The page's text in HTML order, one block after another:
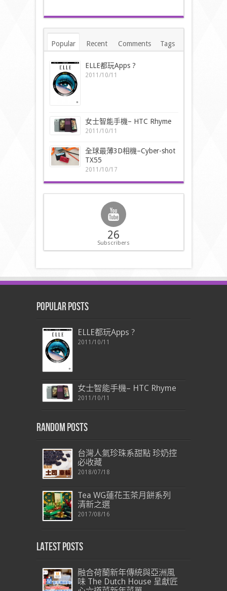
Popular Recent Comments Tags
ELLE都玩Apps ?
2011/10/11
女士智能手機– HTC Rhyme
2011/10/11
全球最薄3D相機–Cyber-shot
TX55
2011/10/17
26
Subscribers
Popular Posts
ELLE都玩Apps ?
2011/10/11
女士智能手機– HTC Rhyme
2011/10/11
Random Posts
台灣人氣珍珠系甜點 珍奶控
必收藏
2018/07/18
Tea WG蓮花玉茶月餅系列
清新之選
2017/08/16
Latest Posts
融合荷蘭新年傳統與亞洲風
味 The Dutch House 呈獻匠